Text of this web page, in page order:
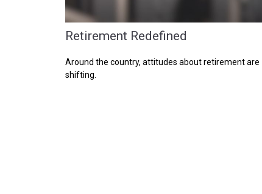
Retirement Redefined
Around the country, attitudes about retirement are
shifting.